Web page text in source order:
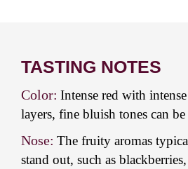
TASTING NOTES
Color: Intense red with
layers, fine bluish tones can be
Nose: The fruity aromas
stand out, such as